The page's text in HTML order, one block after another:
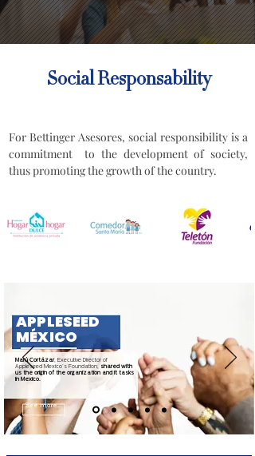
Social Responsability
For Bettinger Asesores, social responsibility is a
commitment to the development of society,
thus promoting the growth of the country.
APPLESEED
MÉXICO
Marú Cortázar, Executive Director of
Appleseed Mexico´s Foundation, shared with
us the origin of the organization and it tasks
in Mexico.
See more...